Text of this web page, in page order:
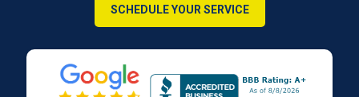
SCHEDULE YOUR SERVICE